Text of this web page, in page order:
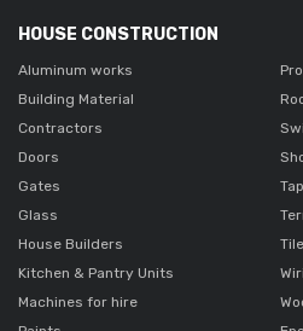
HOUSE CONSTRUCTION
Aluminum works
Building Material
Contractors
Doors
Gates
Glass
House Builders
Kitchen & Pantry Units
Machines for hire